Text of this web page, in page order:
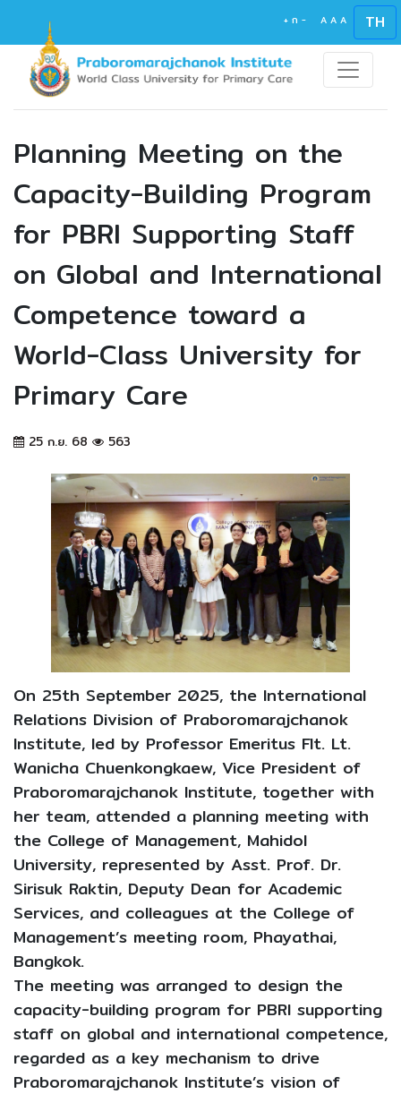
+ ก - A A A TH
Planning Meeting on the
Capacity-Building Program
for PBRI Supporting Staff
on Global and International
Competence toward a
World-Class University for
Primary Care
25 ก.ย. 68 563
On 25th September 2025, the International
Relations Division of Praboromarajchanok
Institute, led by Professor Emeritus Flt. Lt.
Wanicha Chuenkongkaew, Vice President of
Praboromarajchanok Institute, together with
her team, attended a planning meeting with
the College of Management, Mahidol
University, represented by Asst. Prof. Dr.
Sirisuk Raktin, Deputy Dean for Academic
Services, and colleagues at the College of
Management’s meeting room, Phayathai,
Bangkok.
The meeting was arranged to design the
capacity-building program for PBRI supporting
staff on global and international competence,
regarded as a key mechanism to drive
Praboromarajchanok Institute’s vision of